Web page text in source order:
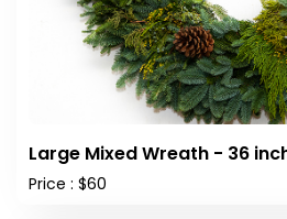
Large Mixed Wreath - 36
Price : $60